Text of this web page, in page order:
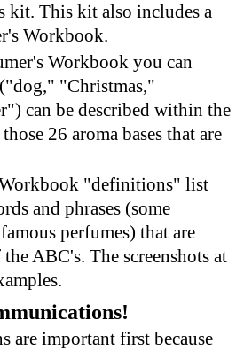
kit. This kit also includes a
Workbook.
Workbook you can
"Christmas,"
can be described within the
26 aroma bases that are
"definitions" list
and phrases (some
perfumes) that are
ABC's. The screenshots at
are important first because